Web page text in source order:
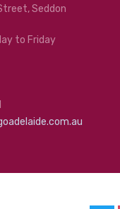
Seddon
to Friday